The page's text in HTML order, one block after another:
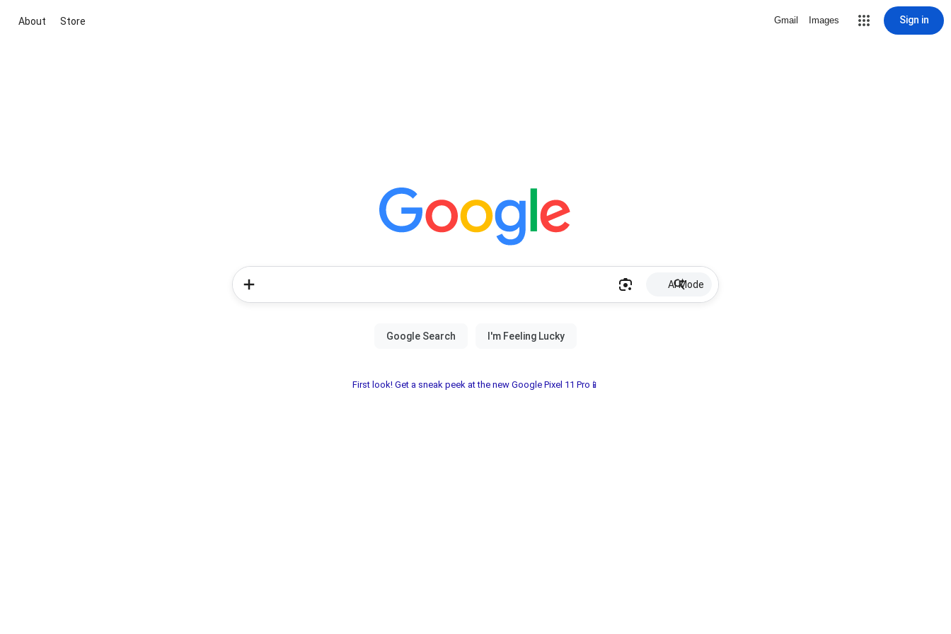
About Store Gmail Images Sign in
AI Mode
First look! Get a sneak peek at the new Google Pixel 11 Pro📱